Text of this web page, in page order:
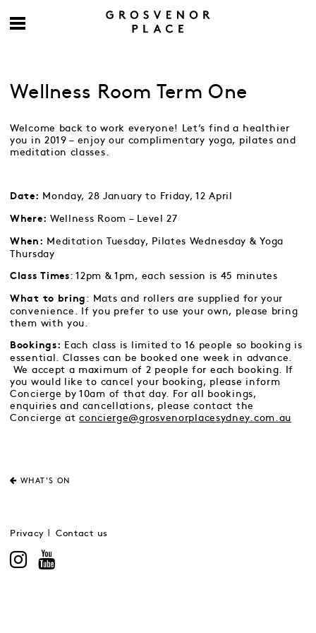
Wellness Room Term One
Welcome back to work everyone! Let’s find a healthier
you in 2019 – enjoy our complimentary yoga, pilates and
meditation classes.
Date: Monday, 28 January to Friday, 12 April
Where: Wellness Room – Level 27
When:
Meditation Tuesday, Pilates Wednesday & Yoga
Thursday
Class Times: 12pm & 1pm, each session is 45 minutes
What to bring : Mats and rollers are supplied for your
convenience. If you prefer to use your own, please bring
them with you.
Bookings:
Each class is limited to 16 people so booking is
essential. Classes can be booked one week in advance.
We accept a maximum of 2 people for each booking. If
you would like to cancel your booking, please inform
Concierge by 10am of that day. For all bookings,
enquiries and cancellations, please contact the
Concierge atconcierge@grosvenorplacesydney.com.au
WHAT'S ON
Privacy Contact us